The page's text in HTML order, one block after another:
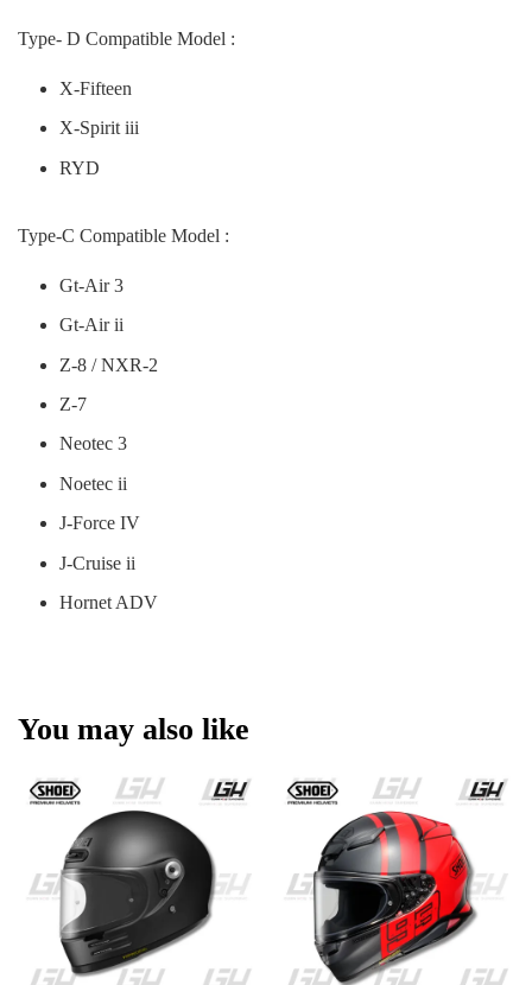
Type- D Compatible Model :
X-Fifteen
X-Spirit iii
RYD
Type-C Compatible Model :
Gt-Air 3
Gt-Air ii
Z-8 / NXR-2
Z-7
Neotec 3
Noetec ii
J-Force IV
J-Cruise ii
Hornet ADV
You may also like